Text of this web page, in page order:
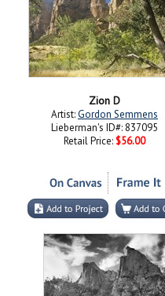
Zion D
Artist:Gordon Semmens
Lieberman's ID#: 837095
Retail Price: $56.00